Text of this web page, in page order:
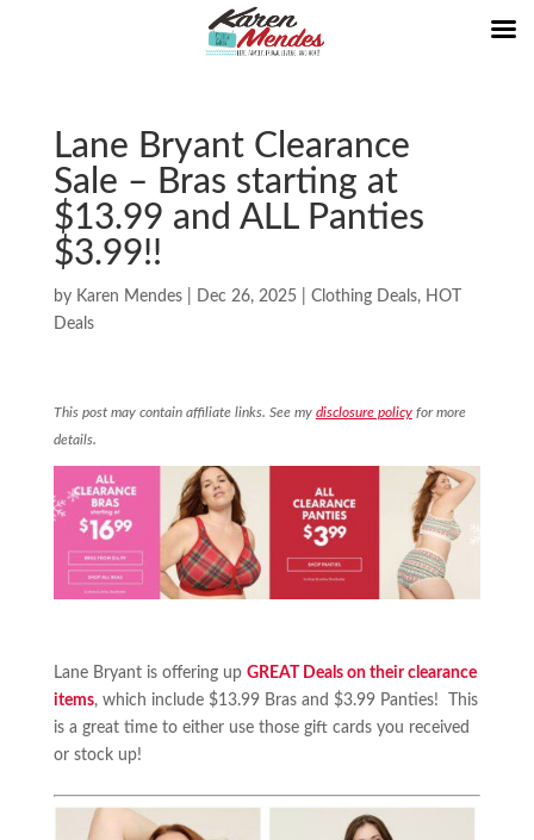
Lane Bryant Clearance
Sale – Bras starting at
$13.99 and ALL Panties
$3.99!!
by Karen Mendes| Dec 26, 2025| Clothing Deals, HOT
Deals
This post may contain affiliate links. See my disclosure policyfor more
details.
Lane Bryant is offering up GREAT Deals on their clearance
items, which include $13.99 Bras and $3.99 Panties! This
is a great time to either use those gift cards you received
or stock up!